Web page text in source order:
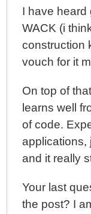
I have heard
WACK (i
construction
vouch for it
On top of
learns well
of code.
applications,
and it really
Your last
the post? I